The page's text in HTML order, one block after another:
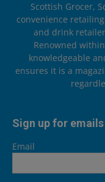
Scottish Grocer,
convenience
and drink
Renowned
knowledgeable
ensures it is a
Sign up for emails
Email